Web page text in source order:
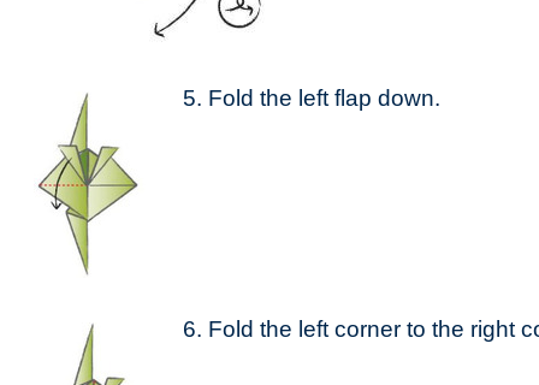
5. Fold the left flap down.
6. Fold the left corner to the right